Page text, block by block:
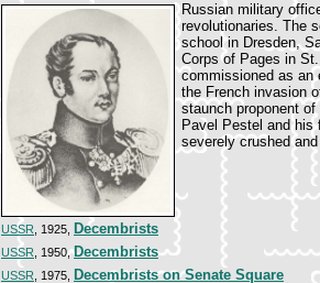
Russian military
revolutionaries. The
school in Dresden,
Corps of Pages in
commissioned as an
the French invasion
staunch proponent
Pavel Pestel and his
severely crushed
USSR , 1925, Decembrists
USSR , 1950,Decembrists
USSR , 1975, Decembrists on Senate Square